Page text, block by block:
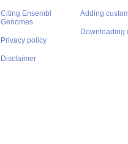
Citing Ensembl
Genomes
Privacy policy
Disclaimer
Adding
Downloading